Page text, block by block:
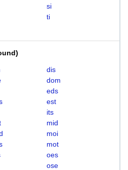
si
ti
)
dis
dom
eds
est
its
mid
moi
mot
oes
ose